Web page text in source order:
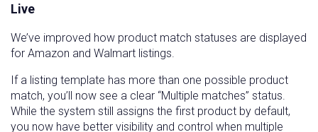
Live
We’ve improved how product match statuses are displayed
for Amazon and Walmart listings.
If a listing template has more than one possible product
match, you’ll now see a clear “Multiple matches” status.
While the system still assigns the first product by default,
you now have better visibility and control when multiple